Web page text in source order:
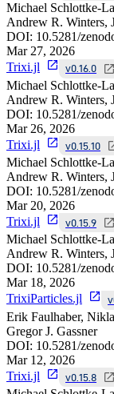
Michael Schlottke-
Andrew R. Winters,
DOI: 10.5281/
Mar 27, 2026
Trixi.jl
v0.16.0
Michael Schlottke-
Andrew R. Winters,
DOI: 10.5281/
Mar 26, 2026
Trixi.jl
v0.15.10
Michael Schlottke-
Andrew R. Winters,
DOI: 10.5281/
Mar 20, 2026
Trixi.jl
v0.15.9
Michael Schlottke-
Andrew R. Winters,
DOI: 10.5281/
Mar 18, 2026
TrixiParticles.jl
Erik Faulhaber,
Gregor J. Gassner
DOI: 10.5281/
Mar 12, 2026
Trixi.jl
v0.15.8